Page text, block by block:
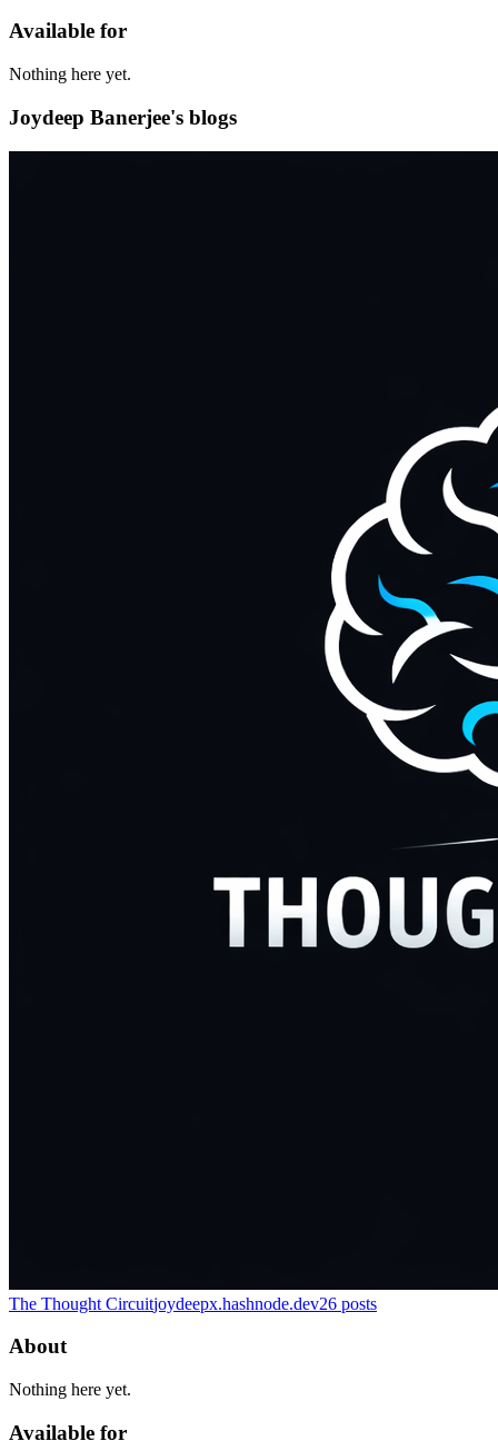
Available for
Nothing here yet.
Joydeep Banerjee's blogs
The Thought Circuitjoydeepx.hashnode.dev26 posts
About
Nothing here yet.
Available for